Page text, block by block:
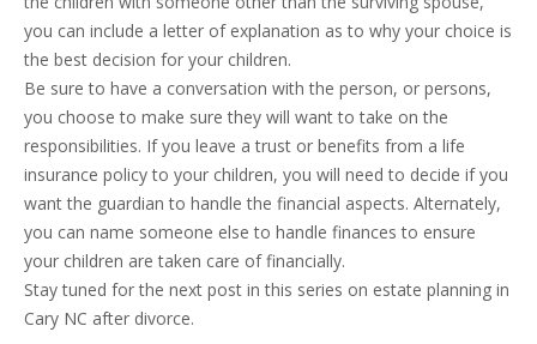
you can include a letter of explanation as to why your choice is
the best decision for your children.
Be sure to have a conversation with the person, or persons,
you choose to make sure they will want to take on the
responsibilities. If you leave a trust or benefits from a life
insurance policy to your children, you will need to decide if you
want the guardian to handle the financial aspects. Alternately,
you can name someone else to handle finances to ensure
your children are taken care of financially.
Stay tuned for the next post in this series on estate planning in
Cary NC after divorce.